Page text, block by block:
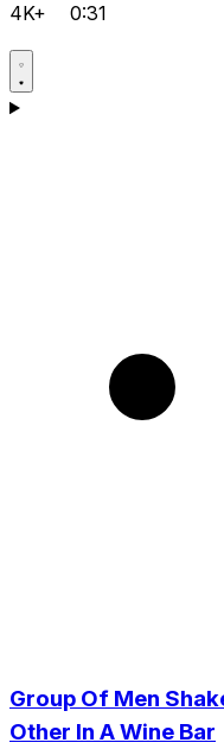
4K+ 0:31
Group Of Men
Other In A Wine Bar